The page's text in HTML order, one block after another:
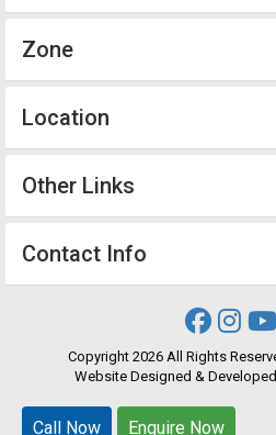
Zone
Location
Other Links
Contact Info
Copyright 2026 All Rights
Website Designed & Developed
Call Now Enquire Now
Call Now Enquire Now